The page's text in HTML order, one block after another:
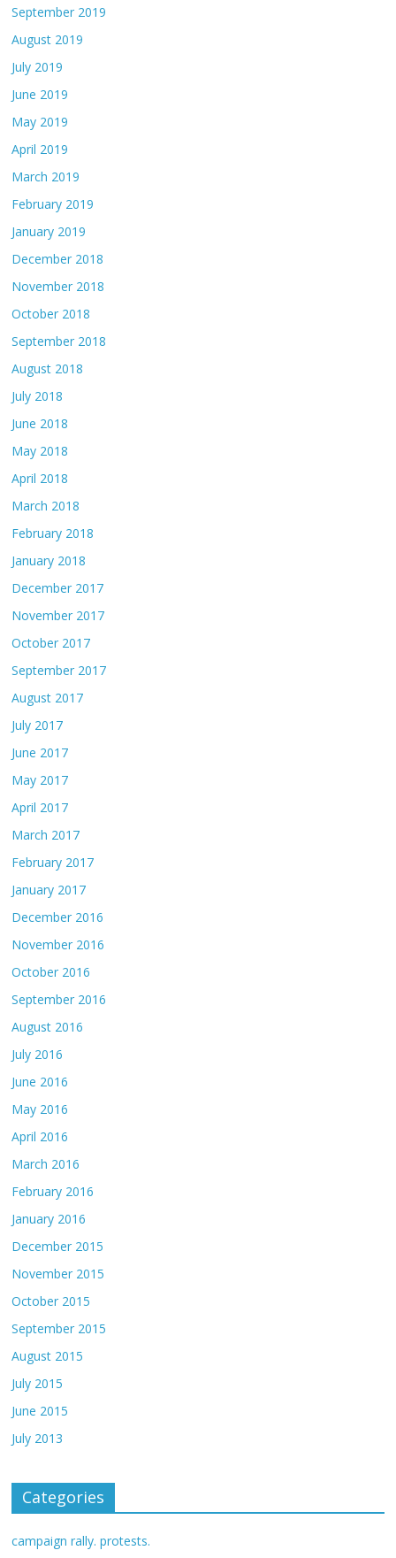
September 2019
August 2019
July 2019
June 2019
May 2019
April 2019
March 2019
February 2019
January 2019
December 2018
November 2018
October 2018
September 2018
August 2018
July 2018
June 2018
May 2018
April 2018
March 2018
February 2018
January 2018
December 2017
November 2017
October 2017
September 2017
August 2017
July 2017
June 2017
May 2017
April 2017
March 2017
February 2017
January 2017
December 2016
November 2016
October 2016
September 2016
August 2016
July 2016
June 2016
May 2016
April 2016
March 2016
February 2016
January 2016
December 2015
November 2015
October 2015
September 2015
August 2015
July 2015
June 2015
July 2013
Categories
campaign rally. protests.